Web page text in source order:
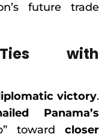
future trade
Ties with
victory.
Panama’s
toward closer